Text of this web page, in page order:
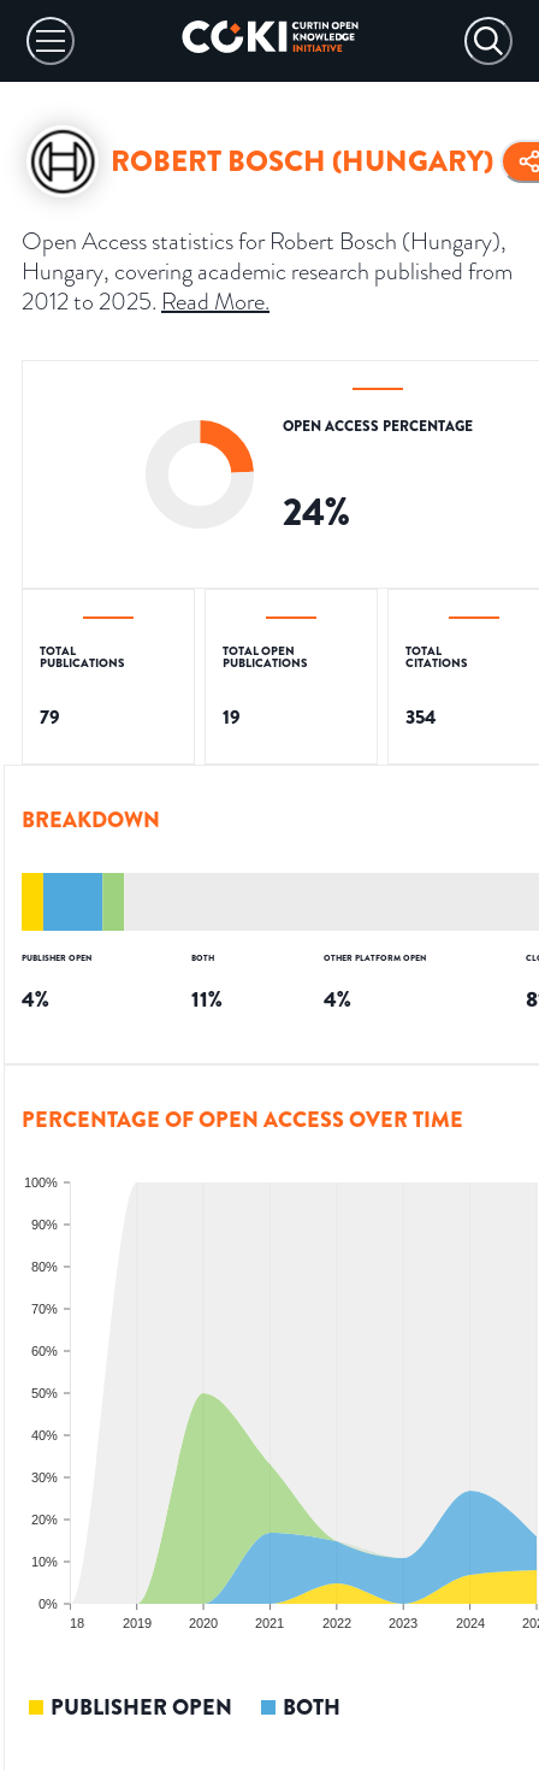
ROBERT BOSCH (HUNGARY)
Open Access statistics for Robert Bosch (Hungary),
Hungary, covering academic research published from
2012 to 2025. Read More.
OPEN ACCESS PERCENTAGE
24%
TOTAL
PUBLICATIONS
79
TOTAL OPEN
PUBLICATIONS
19
TOTAL
CITATIONS
354
BREAKDOWN
PUBLISHER OPEN
4%
BOTH
11%
OTHER PLATFORM OPEN
4%
PERCENTAGE OF OPEN ACCESS OVER TIME
0%
10%
20%
30%
40%
50%
60%
70%
80%
90%
100%
2018 2019 2020 2021 2022 2023 2024
PUBLISHER OPEN BOTH